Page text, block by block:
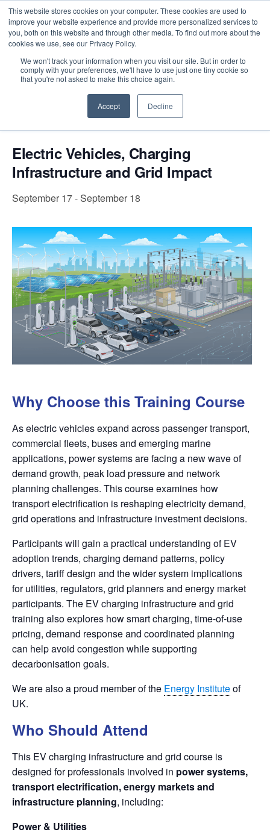
This website stores cookies on your computer. These cookies are used to
improve your website experience and provide more personalized services to
you, both on this website and through other media. To find out more about the
cookies we use, see our Privacy Policy.
We won't track your information when you visit our site. But in order to
comply with your preferences, we'll have to use just one tiny cookie so
that you're not asked to make this choice again.
Accept Decline
Intensive Trainings
« All Events
Electric Vehicles, Charging
Electric Vehicles, Charging
Infrastructure and Grid Impact
September 17- September 18
Why Choose this Training Course
As electric vehicles expand across passenger transport,
commercial fleets, buses and emerging marine
applications, power systems are facing a new wave of
demand growth, peak load pressure and network
planning challenges. This course examines how
transport electrification is reshaping electricity demand,
grid operations and infrastructure investment decisions.
Participants will gain a practical understanding of EV
adoption trends, charging demand patterns, policy
drivers, tariff design and the wider system implications
for utilities, regulators, grid planners and energy market
participants. The EV charging infrastructure and grid
training also explores how smart charging, time-of-use
pricing, demand response and coordinated planning
can help avoid congestion while supporting
decarbonisation goals.
We are also a proud member of the Energy Instituteof
UK.
Who Should Attend
This EV charging infrastructure and grid course is
designed for professionals involved in power systems,
transport electrification, energy markets and
infrastructure planning, including:
Power & Utilities